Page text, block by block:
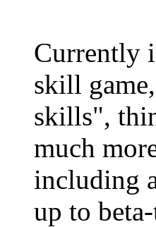
Currently
skill
skills",
much
including
up to